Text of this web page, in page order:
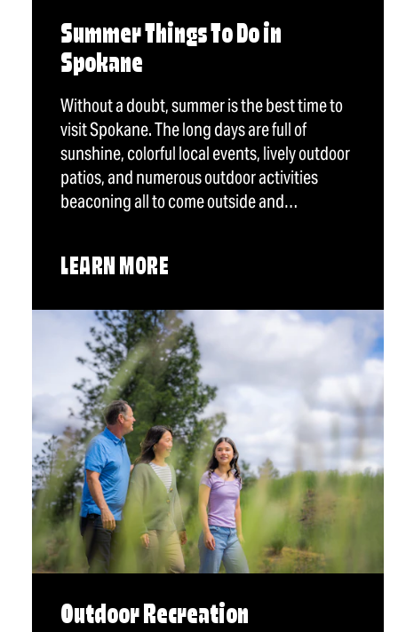
Summer Things To Do in
Spokane
Without a doubt, summer is the best time to
visit Spokane. The long days are full of
sunshine, colorful local events, lively outdoor
patios, and numerous outdoor activities
beaconing all to come outside and…
LEARN MORE
Outdoor Recreation